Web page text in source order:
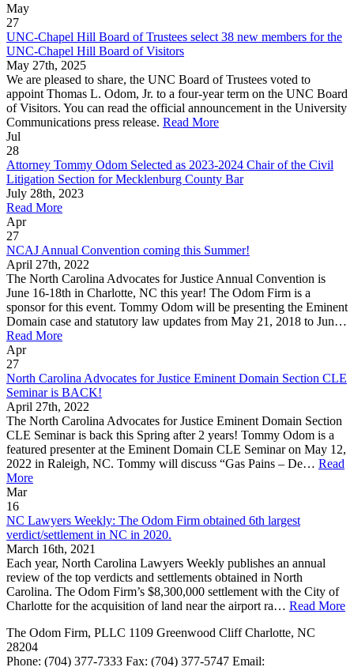
May
27
UNC-Chapel Hill Board of Trustees select 38 new members for the
UNC-Chapel Hill Board of Visitors
May 27th, 2025
We are pleased to share, the UNC Board of Trustees voted to
appoint Thomas L. Odom, Jr. to a four-year term on the UNC Board
of Visitors. You can read the official announcement in the University
Communications press release. Read More
Jul
28
Attorney Tommy Odom Selected as 2023-2024 Chair of the Civil
Litigation Section for Mecklenburg County Bar
July 28th, 2023
Read More
Apr
27
NCAJ Annual Convention coming this Summer!
April 27th, 2022
The North Carolina Advocates for Justice Annual Convention is
June 16-18th in Charlotte, NC this year! The Odom Firm is a
sponsor for this event. Tommy Odom will be presenting the Eminent
Domain case and statutory law updates from May 21, 2018 to Jun…
Read More
Apr
27
North Carolina Advocates for Justice Eminent Domain Section CLE
Seminar is BACK!
April 27th, 2022
The North Carolina Advocates for Justice Eminent Domain Section
CLE Seminar is back this Spring after 2 years! Tommy Odom is a
featured presenter at the Eminent Domain CLE Seminar on May 12,
2022 in Raleigh, NC. Tommy will discuss “Gas Pains – De… Read
More
Mar
16
NC Lawyers Weekly: The Odom Firm obtained 6th largest
verdict/settlement in NC in 2020.
March 16th, 2021
Each year, North Carolina Lawyers Weekly publishes an annual
review of the top verdicts and settlements obtained in North
Carolina. The Odom Firm’s $8,300,000 settlement with the City of
Charlotte for the acquisition of land near the airport ra… Read More
The Odom Firm, PLLC 1109 Greenwood CliffCharlotte, NC
28204
Phone: (704) 377-7333 Fax: (704) 377-5747 Email: